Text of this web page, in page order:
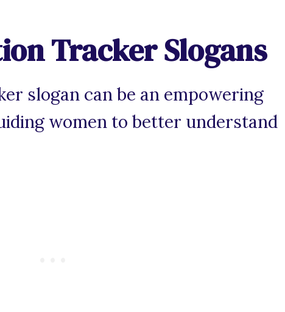
Tracker Slogans
slogan can be an empowering
women to better understand